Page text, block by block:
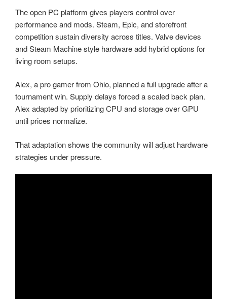
The open PC platform gives players control over
performance and mods. Steam, Epic, and storefront
competition sustain diversity across titles. Valve devices
and Steam Machine style hardware add hybrid options for
living room setups.
Alex, a pro gamer from Ohio, planned a full upgrade after a
tournament win. Supply delays forced a scaled back plan.
Alex adapted by prioritizing CPU and storage over GPU
until prices normalize.
That adaptation shows the community will adjust hardware
strategies under pressure.